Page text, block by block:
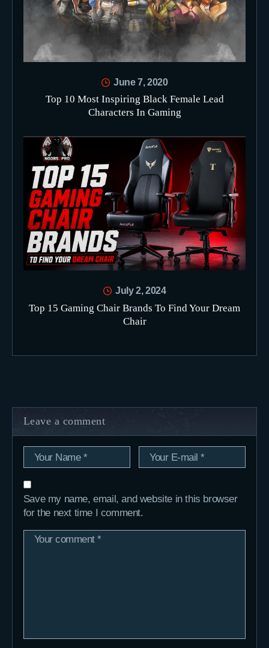
June 7, 2020
Top 10 Most Inspiring Black Female Lead
Characters In Gaming
July 2, 2024
Top 15 Gaming Chair Brands To Find Your Dream
Chair
Leave a comment
Save my name, email, and website in this browser
for the next time I comment.